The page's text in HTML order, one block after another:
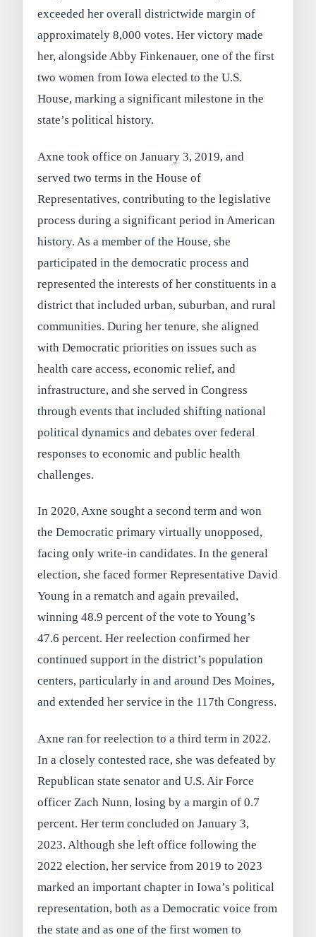
exceeded her overall districtwide margin of
approximately 8,000 votes. Her victory made
her, alongside Abby Finkenauer, one of the first
two women from Iowa elected to the U.S.
House, marking a significant milestone in the
state’s political history.
Axne took office on January 3, 2019, and
served two terms in the House of
Representatives, contributing to the legislative
process during a significant period in American
history. As a member of the House, she
participated in the democratic process and
represented the interests of her constituents in a
district that included urban, suburban, and rural
communities. During her tenure, she aligned
with Democratic priorities on issues such as
health care access, economic relief, and
infrastructure, and she served in Congress
through events that included shifting national
political dynamics and debates over federal
responses to economic and public health
challenges.
In 2020, Axne sought a second term and won
the Democratic primary virtually unopposed,
facing only write-in candidates. In the general
election, she faced former Representative David
Young in a rematch and again prevailed,
winning 48.9 percent of the vote to Young’s
47.6 percent. Her reelection confirmed her
continued support in the district’s population
centers, particularly in and around Des Moines,
and extended her service in the 117th Congress.
Axne ran for reelection to a third term in 2022.
In a closely contested race, she was defeated by
Republican state senator and U.S. Air Force
officer Zach Nunn, losing by a margin of 0.7
percent. Her term concluded on January 3,
2023. Although she left office following the
2022 election, her service from 2019 to 2023
marked an important chapter in Iowa’s political
representation, both as a Democratic voice from
the state and as one of the first women to